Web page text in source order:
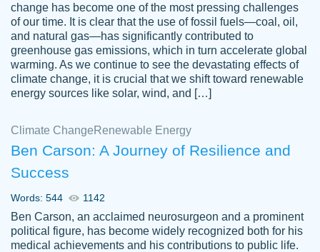
customer-
3306837
Great paper, Dr. Karlyna nailed this paper.
The readability of the paper was easy and
smooth. I couldn't of asked for a better
paper.
change has become one of the most pressing challenges
of our time. It is clear that the use of fossil fuels—coal, oil,
and natural gas—has significantly contributed to
greenhouse gas emissions, which in turn accelerate global
warming. As we continue to see the devastating effects of
climate change, it is crucial that we shift toward renewable
energy sources like solar, wind, and […]
Climate Change Renewable Energy
Ben Carson: A Journey of Resilience and
Success
Words: 544 1142
Ben Carson, an acclaimed neurosurgeon and a prominent
political figure, has become widely recognized both for his
medical achievements and his contributions to public life.